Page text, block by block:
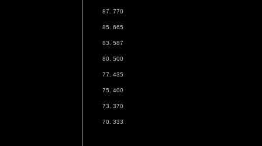
770
665
587
500
435
400
370
333